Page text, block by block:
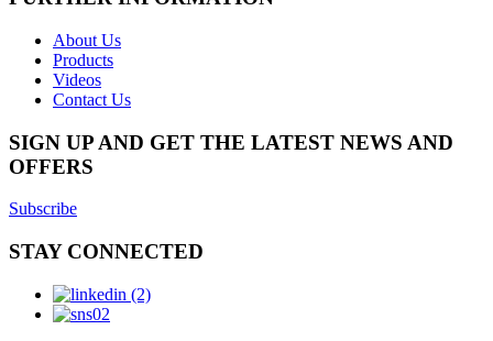
About Us
Products
Videos
Contact Us
SIGN UP AND GET THE LATEST NEWS AND
OFFERS
Subscribe
STAY CONNECTED